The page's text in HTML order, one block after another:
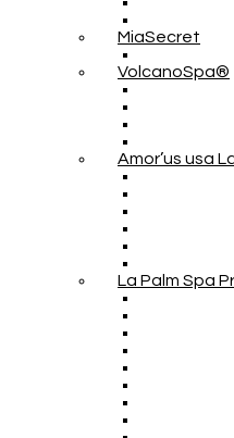
MiaSecret
VolcanoSpa®
Amor’us usa
La Palm Spa